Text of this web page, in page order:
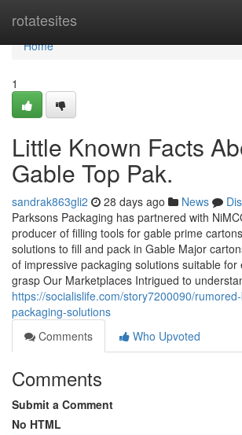
rotatesites
Home
Home
1
Little Known Facts
Gable Top Pak.
sandrak863gli2 28 days ago News
Parksons Packaging has partnered with
producer of filling tools for gable prime
solutions to fill and pack in Gable Major
of impressive packaging solutions suitable for
grasp Our Marketplaces Intrigued to
https://socialislife.com/story7200090/
packaging-solutions
Comments
Who Upvoted
Comments
Submit a Comment
No HTML